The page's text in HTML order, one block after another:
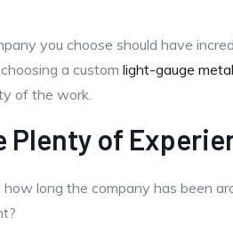
you choose should have
a custom light-gauge
of the work.
Plenty of
long the company has been